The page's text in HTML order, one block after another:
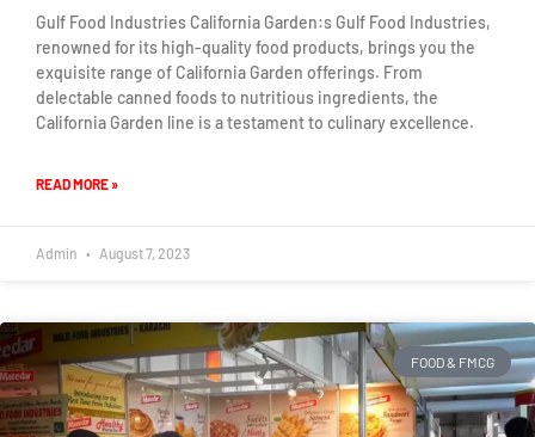
Gulf Food Industries California Garden:s Gulf Food Industries,
renowned for its high-quality food products, brings you the
exquisite range of California Garden offerings. From
delectable canned foods to nutritious ingredients, the
California Garden line is a testament to culinary excellence.
READ MORE »
Admin August 7, 2023
FOOD & FMCG